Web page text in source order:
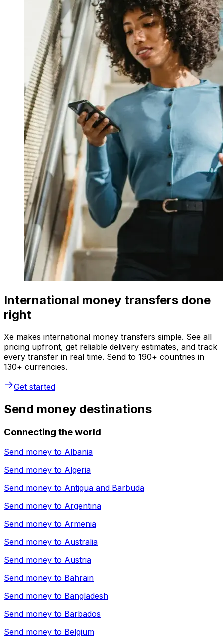
International money transfers done
right
Xe makes international money transfers simple. See all
pricing upfront, get reliable delivery estimates, and track
every transfer in real time. Send to 190+ countries in
130+ currencies.
Get started
Send money destinations
Connecting the world
Send money to Albania
Send money to Algeria
Send money to Antigua and Barbuda
Send money to Argentina
Send money to Armenia
Send money to Australia
Send money to Austria
Send money to Bahrain
Send money to Bangladesh
Send money to Barbados
Send money to Belgium